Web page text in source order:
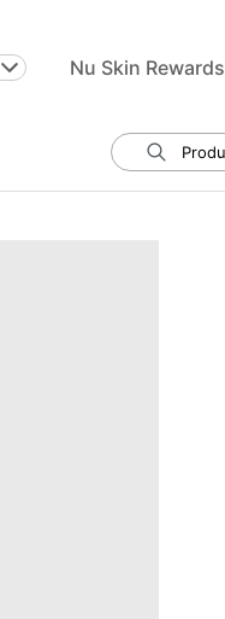
Nu Skin Rewards